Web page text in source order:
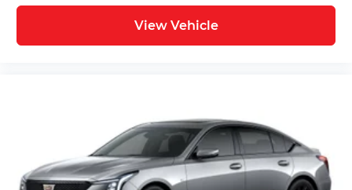
View Vehicle